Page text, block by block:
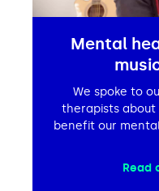
Mental
We spoke to
therapists about
benefit our
Read